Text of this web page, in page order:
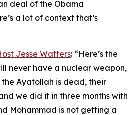
deal of the Obama
a lot of context that’s
Jesse Watters: “Here’s the
never have a nuclear weapon,
Ayatollah is dead, their
we did it in three months with
Mohammad is not getting a